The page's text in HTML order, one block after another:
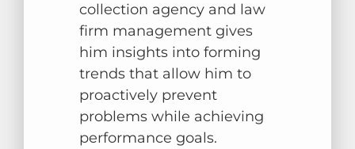
collection agency and law
firm management gives
him insights into forming
trends that allow him to
proactively prevent
problems while achieving
performance goals.